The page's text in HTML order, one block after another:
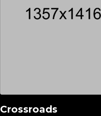
Add to cart
Crossroads